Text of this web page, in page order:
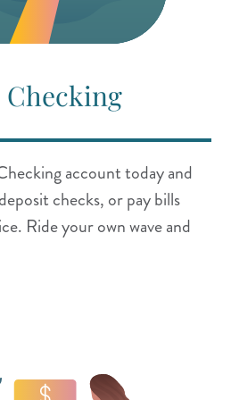
Checking
account today and
checks, or pay bills
Ride your own wave and